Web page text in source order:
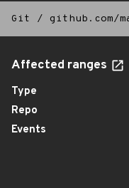
Git / github.com/
Affected ranges
Type
Repo
Events